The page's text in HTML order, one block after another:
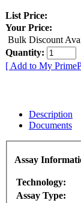
List Price:
Your Price:
Bulk Discount
Quantity:
[ Add to My
Description
Documents
Assay
Technology:
Assay Type: